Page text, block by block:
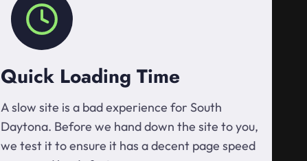
Quick Loading Time
A slow site is a bad experience for South
Daytona. Before we hand down the site to you,
we test it to ensure it has a decent page speed